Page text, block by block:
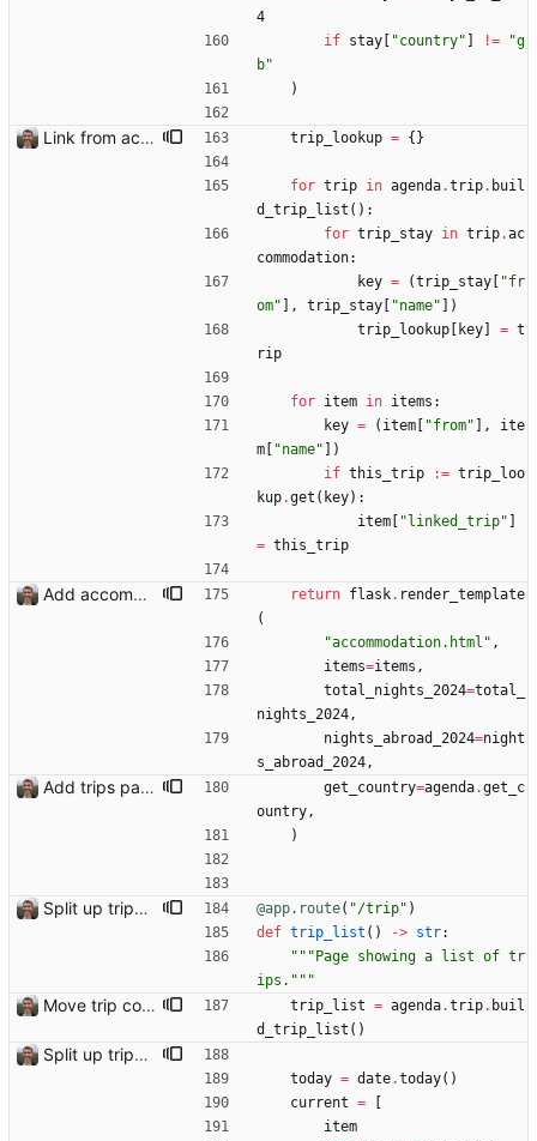
4
if stay "country" != "g
b"
)
Link from accommodation list to trip pages Closes: #109 trip_lookup = { }
for trip in agenda.trip. buil
d_trip_list ( ) :
for trip_stay in trip.ac
commodation:
key = (trip_stay "fr
om" , trip_stay "name"
)
trip_lookup
key = t
rip
for item in items :
key = ( item "from" ,
ite
m
"name"
)
if this_trip := trip_loo
kup.get ( key) :
item
" linked_trip"
= this_trip
Add accommodation page Closes: #88 return flask. render_template
(
"accommodation.html " ,
items=items ,
total_nights_2024=total_
nights_2024,
nights_abroad_2024=night
s_abroad_2024,
Add trips page Creating a new entity called a trip. This will group together any travel accommodation and conferences that happen together on one trip. A trip is assumed to start when leaving home and finish when returning home. The start date of a trip in is the trip ID. The date is written in ISO format. This assumes there cannot be multiple trips one one day. This assumption might be wrong, for example a morning day trip by rail, then another trip starts in the afternoon. I can change my choice of using dates as trip IDs if that happens. Sometimes during the planning of a trip the start date is unknown. For now we make up a start date, we can always change it later. If we use the start date in URLs then the URLs will change. Might need to keep a file of redirects, or could think of a different style of identifier. Trip ID have been added to accommodation, conferences, trains and flights. Later there will be a trips.yaml with notes about each trip. get_country=agenda.get_c
ountry,
)
Split up trips page and sort like conference page Closes: #94 @app.route( "/trip" )
def trip_list ( ) -> str:
""" Page showing a list of tr
ips. """
Move trip code into separate file trip_list = agenda.trip. buil
d_trip_list ( )
Split up trips page and sort like conference page Closes: #94
today = date.today( )
current =
item